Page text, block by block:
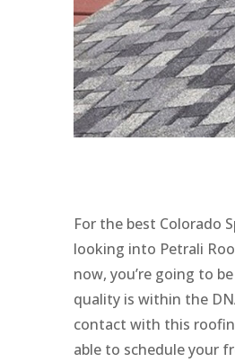
For the best Colorado
looking into Petrali
now, you’re going to
quality is within the
contact with this
able to schedule your